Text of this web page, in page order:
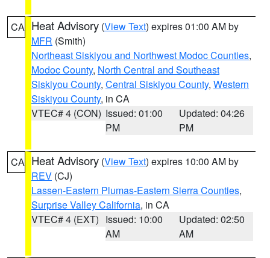
CA Heat Advisory (View Text) expires 01:00 AM by
MFR (Smith)
Northeast Siskiyou and Northwest Modoc Counties,
Modoc County, North Central and Southeast
Siskiyou County, Central Siskiyou County, Western
Siskiyou County, in CA
VTEC# 4 (CON) Issued: 01:00
PM
Updated: 04:26
PM
CA Heat Advisory (View Text) expires 10:00 AM by
REV (CJ)
Lassen-Eastern Plumas-Eastern Sierra Counties,
Surprise Valley California, in CA
VTEC# 4 (EXT) Issued: 10:00
AM
Updated: 02:50
AM